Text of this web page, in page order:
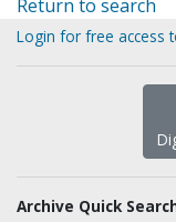
Return to search
Login for free access
Archive Quick